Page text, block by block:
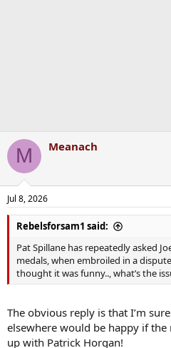
M Meanach
Jul 8, 2026
Rebelsforsam1 said:
Pat Spillane has repeatedly asked
medals, when embroiled in a
thought it was funny.., what’s the
The obvious reply is that I’m
elsewhere would be happy if
up with Patrick Horgan!